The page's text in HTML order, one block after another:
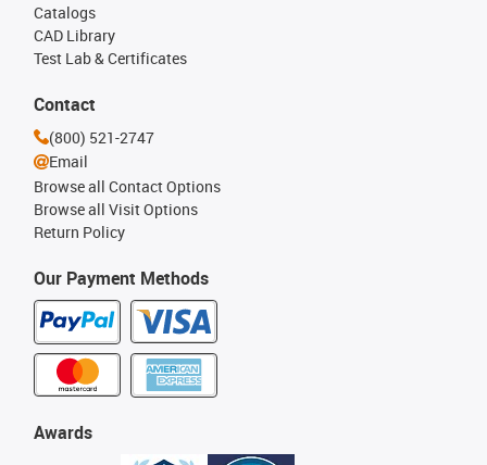
Our Payment Methods
Catalogs
CAD Library
Test Lab & Certificates
Awards
Contact
(800) 521-2747
Email
Browse all Contact Options
Browse all Visit Options
Return Policy